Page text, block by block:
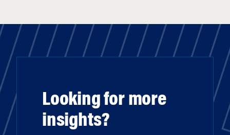
Looking for more
insights?